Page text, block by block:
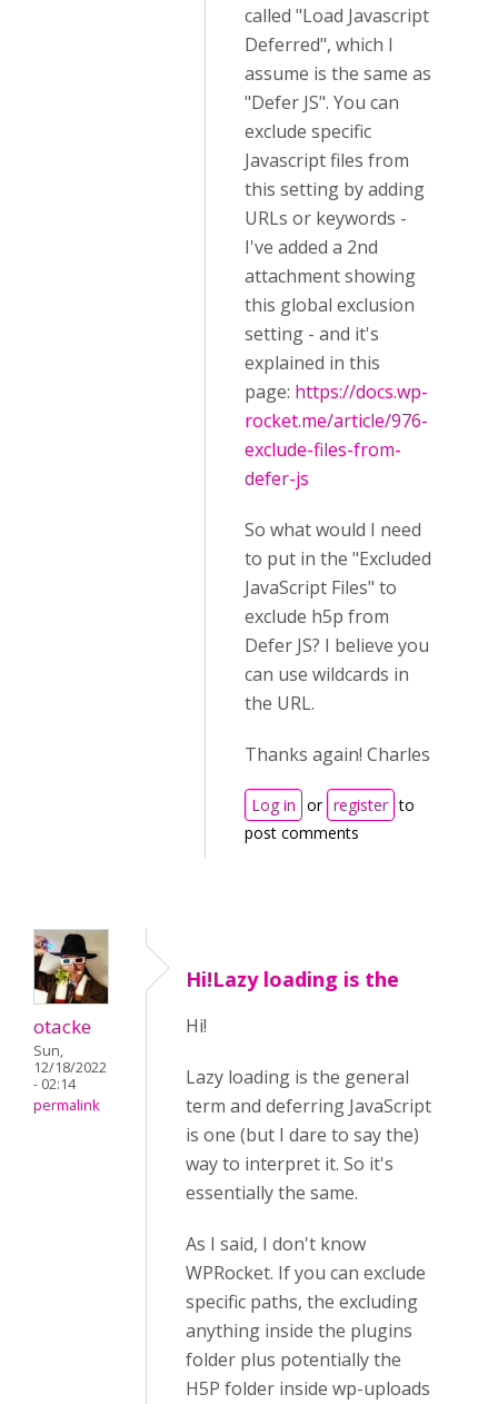
called "Load Javascript
Deferred", which I
assume is the same as
"Defer JS". You can
exclude specific
Javascript files from
this setting by adding
URLs or keywords -
I've added a 2nd
attachment showing
this global exclusion
setting - and it's
explained in this
page: https://docs.wp-
rocket.me/article/976-
exclude-files-from-
defer-js
So what would I need
to put in the "Excluded
JavaScript Files" to
exclude h5p from
Defer JS? I believe you
can use wildcards in
the URL.
Thanks again! Charles
Log in or register to
post comments
otacke
Sun,
12/18/2022
- 02:14
permalink
Hi!Lazy loading is the
Hi!
Lazy loading is the general
term and deferring JavaScript
is one (but I dare to say the)
way to interpret it. So it's
essentially the same.
As I said, I don't know
WPRocket. If you can exclude
specific paths, the excluding
anything inside the plugins
folder plus potentially the
H5P folder inside wp-uploads